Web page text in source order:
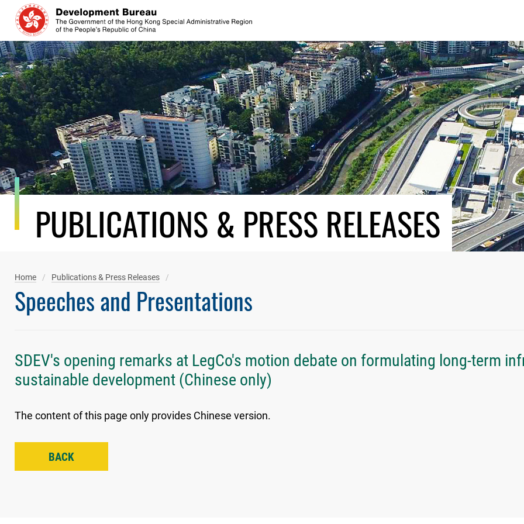
Skip
content
PUBLICATIONS & PRESS RELEASES
Home Publications & Press Releases
Speeches and Presentations
SDEV's opening remarks at LegCo's motion debate on formulating long-term
sustainable development (Chinese only)
The content of this page only provides Chinese version.
BACK